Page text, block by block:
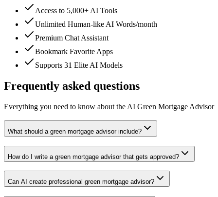
Access to 5,000+ AI Tools
Unlimited Human-like AI Words/month
Premium Chat Assistant
Bookmark Favorite Apps
Supports 31 Elite AI Models
Frequently asked questions
Everything you need to know about the AI Green Mortgage Advisor
What should a green mortgage advisor include?
How do I write a green mortgage advisor that gets approved?
Can AI create professional green mortgage advisor?